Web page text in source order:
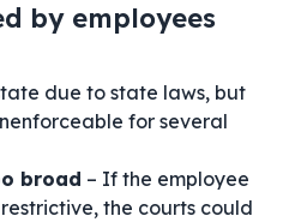
by employees
due to state laws, but
for several
broad – If the employee
the courts could